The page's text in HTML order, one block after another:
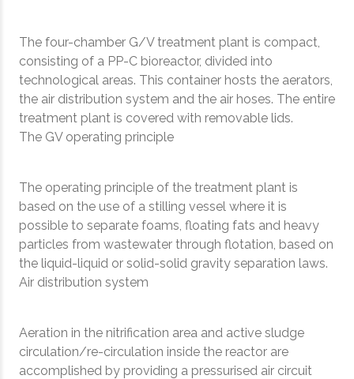
The four-chamber G/V treatment plant is compact,
consisting of a PP-C bioreactor, divided into
technological areas. This container hosts the aerators,
the air distribution system and the air hoses. The entire
treatment plant is covered with removable lids.
The GV operating principle
The operating principle of the treatment plant is
based on the use of a stilling vessel where it is
possible to separate foams, floating fats and heavy
particles from wastewater through flotation, based on
the liquid-liquid or solid-solid gravity separation laws.
Air distribution system
Aeration in the nitrification area and active sludge
circulation/re-circulation inside the reactor are
accomplished by providing a pressurised air circuit